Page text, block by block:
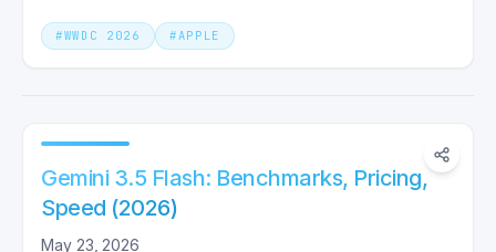
Cook's final keynote as CEO.
#WWDC 2026 #APPLE
Gemini 3.5 Flash: Benchmarks, Pricing,
Speed (2026)
May 23, 2026